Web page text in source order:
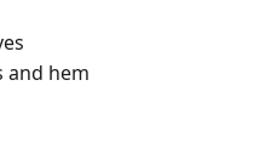
and hem